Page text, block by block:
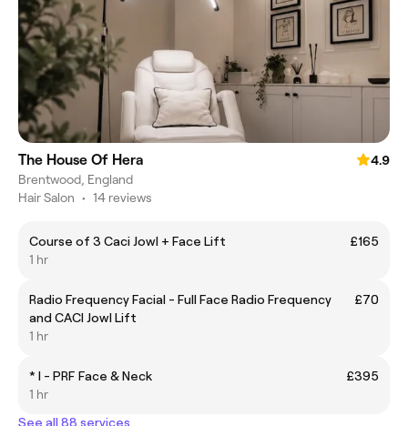
The House Of Hera
4.9
Brentwood, England
Hair Salon • 14 reviews
Course of 3 Caci Jowl + Face Lift
£165
1 hr
Radio Frequency Facial - Full Face Radio Frequency
and CACI Jowl Lift
£70
1 hr
* I - PRF Face & Neck
£395
1 hr
See all 88 services